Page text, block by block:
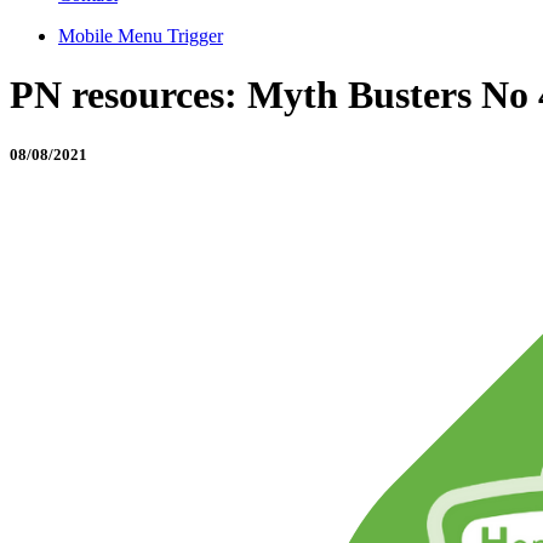
Mobile Menu Trigger
PN resources: Myth Busters No
08/08/2021